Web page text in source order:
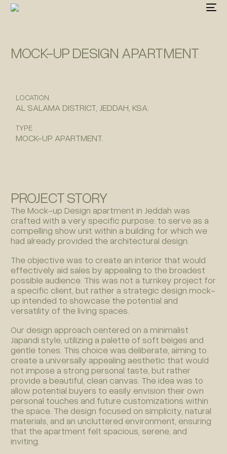
MOCK-UP DESIGN APARTMENT
LOCATION
AL SALAMA DISTRICT, JEDDAH, KSA.
TYPE
MOCK-UP APARTMENT.
PROJECT STORY
The Mock-up Design apartment in Jeddah was
crafted with a very specific purpose: to serve as a
compelling show unit within a building for which we
had already provided the architectural design.
The objective was to create an interior that would
effectively aid sales by appealing to the broadest
possible audience. This was not a turnkey project for
a specific client, but rather a strategic design mock-
up intended to showcase the potential and
versatility of the living spaces.
Our design approach centered on a minimalist
Japandi style, utilizing a palette of soft beiges and
gentle tones. This choice was deliberate, aiming to
create a universally appealing aesthetic that would
not impose a strong personal taste, but rather
provide a beautiful, clean canvas. The idea was to
allow potential buyers to easily envision their own
personal touches and future customizations within
the space. The design focused on simplicity, natural
materials, and an uncluttered environment, ensuring
that the apartment felt spacious, serene, and
inviting.